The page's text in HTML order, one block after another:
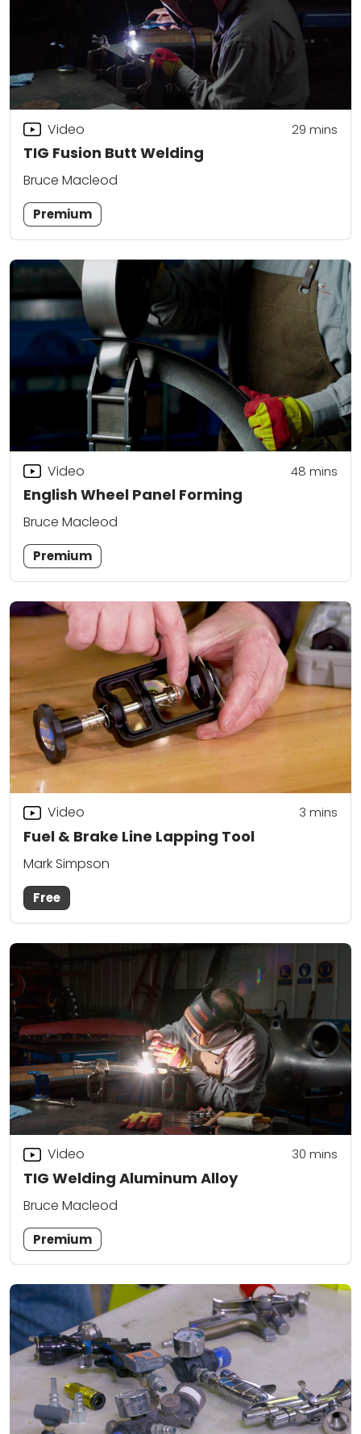
TIG Fusion Butt Welding
Video 29 mins
Bruce Macleod
Premium
English Wheel Panel Forming
Video 48 mins
Bruce Macleod
Premium
Fuel & Brake Line Lapping Tool
Video 3 mins
Mark Simpson
Free
TIG Welding Aluminum Alloy
Video 30 mins
Bruce Macleod
Premium